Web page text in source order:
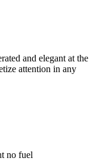
and elegant at the
attention in any
no fuel